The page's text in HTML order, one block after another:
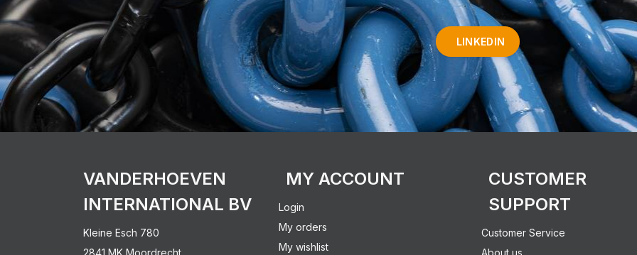
LINKEDIN
VANDERHOEVEN
INTERNATIONAL BV
Kleine Esch 780
2841 MK Moordrecht
MY ACCOUNT
Login
My orders
My wishlist
CUSTOMER
SUPPORT
Customer Service
About us